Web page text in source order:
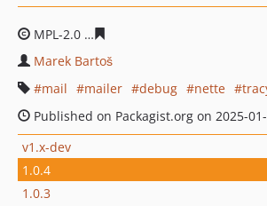
MPL-2.0
Marek Bartoš
mail
mailer debug nette
Published on Packagist.org on 2025-
v1.x-dev
1.0.4
1.0.3